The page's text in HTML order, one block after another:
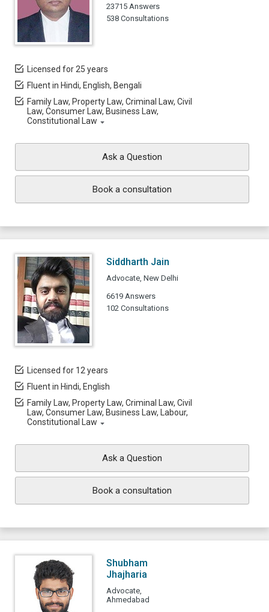
23715 Answers
538 Consultations
Licensed for 25 years
Fluent in Hindi, English, Bengali
Family Law, Property Law, Criminal Law, Civil
Law, Consumer Law, Business Law,
Constitutional Law
Ask a Question
Book a consultation
Siddharth Jain
Advocate, New Delhi
6619 Answers
102 Consultations
Licensed for 12 years
Fluent in Hindi, English
Family Law, Property Law, Criminal Law, Civil
Law, Consumer Law, Business Law, Labour,
Constitutional Law
Ask a Question
Book a consultation
Shubham
Jhajharia
Advocate,
Ahmedabad